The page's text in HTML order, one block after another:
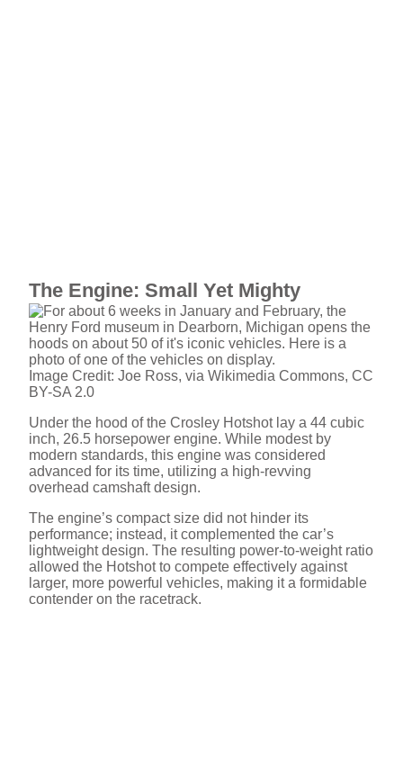
The Engine: Small Yet Mighty
Image Credit: Joe Ross, via Wikimedia Commons, CC
BY-SA 2.0
Under the hood of the Crosley Hotshot lay a 44 cubic
inch, 26.5 horsepower engine. While modest by
modern standards, this engine was considered
advanced for its time, utilizing a high-revving
overhead camshaft design.
The engine’s compact size did not hinder its
performance; instead, it complemented the car’s
lightweight design. The resulting power-to-weight ratio
allowed the Hotshot to compete effectively against
larger, more powerful vehicles, making it a formidable
contender on the racetrack.